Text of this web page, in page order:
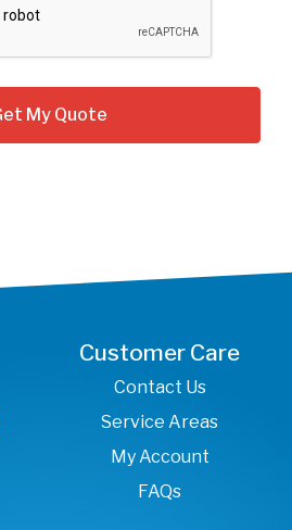
Customer Care
Contact Us
Service Areas
My Account
FAQs